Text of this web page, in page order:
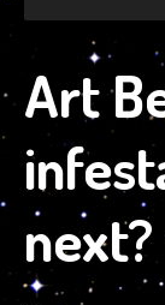
Art
next?